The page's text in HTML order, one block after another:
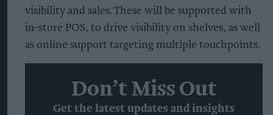
visibility and sales. These will be supported with
in-store POS, to drive visibility on shelves, as well
as online support targeting multiple touchpoints.
Don’t Miss Out
Get the latest updates and insights